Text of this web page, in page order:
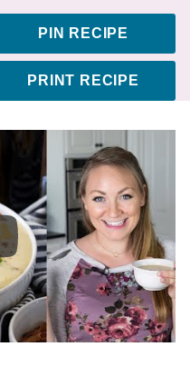
PIN RECIPE
PRINT RECIPE